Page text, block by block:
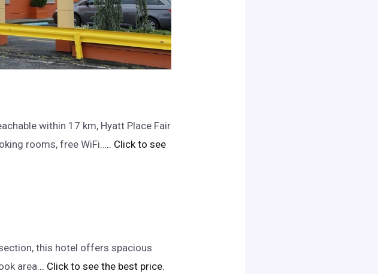
within 17 km, Hyatt Place Fair
rooms, free WiFi….. Click to see
this hotel offers spacious
area... Click to see the best price.